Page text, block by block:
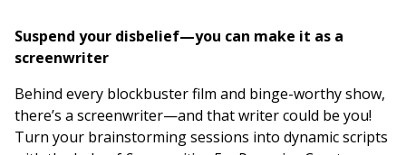
Suspend your disbelief—you can make it as a
screenwriter
Behind every blockbuster film and binge-worthy show,
there’s a screenwriter—and that writer could be you!
Turn your brainstorming sessions into dynamic scripts